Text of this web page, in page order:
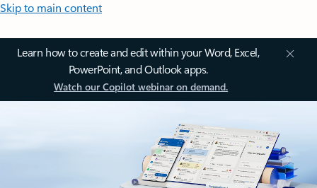
Skip to main content
Learn how to create and edit within your Word, Excel,
PowerPoint, and Outlook apps.
Watch our Copilot webinar on demand.